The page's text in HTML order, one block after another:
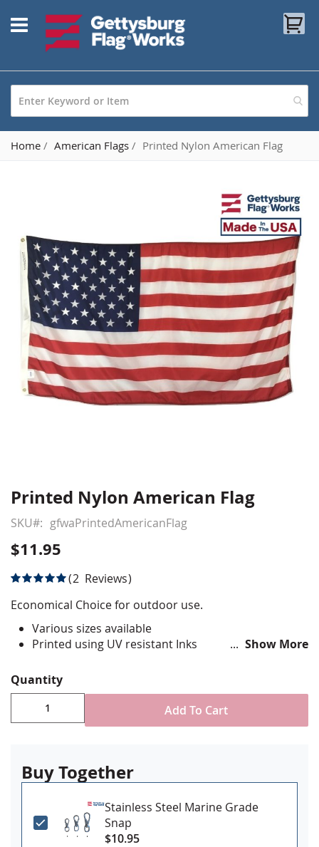
to
Content
Home American Flags Printed Nylon American Flag
the
images
gallery
Skip
the
beginning
of
the
images
gallery
Printed Nylon American Flag
SKU gfwaPrintedAmericanFlag
$11.95
Rating:
2 Reviews
Economical Choice for outdoor use.
Various sizes available
Printed using UV resistant Inks
end stitching
Canvas header and brass grommet attachment
Made in USA
Show More
Quantity
Add To Cart
Buy Together
Stainless Steel Marine Grade
Snap
$10.95